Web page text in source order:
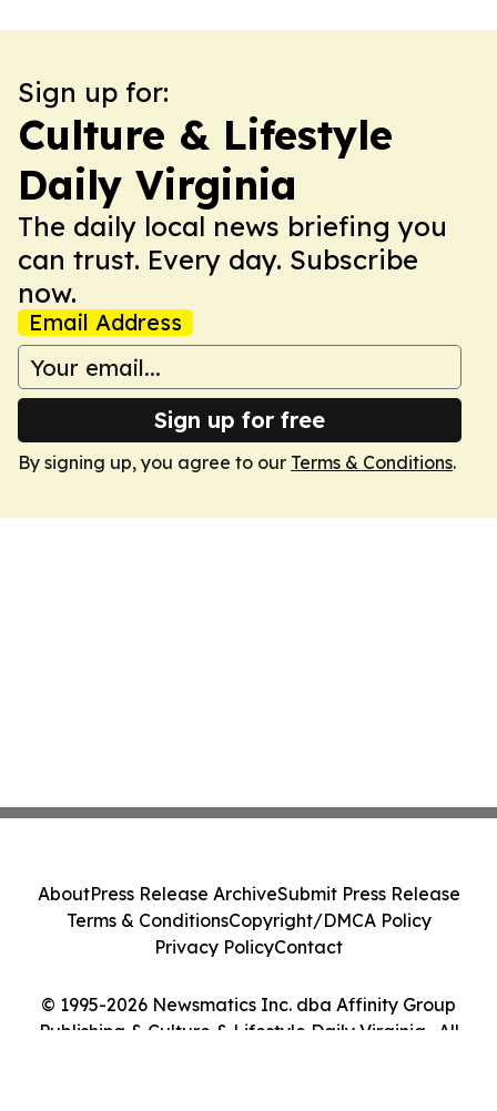
Sign up for:
Culture & Lifestyle
Daily Virginia
The daily local news briefing you
can trust. Every day. Subscribe
now.
Email Address
Sign up for free
By signing up, you agree to our Terms & Conditions.
© 1995-2026 Newsmatics Inc. dba Affinity Group
Publishing & Culture & Lifestyle Daily Virginia . All
AboutPress Release ArchiveSubmit Press Release
Terms & ConditionsCopyright/DMCA Policy
Privacy PolicyContact